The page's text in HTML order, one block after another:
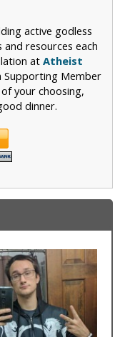
active godless
resources each
at Atheist
Supporting Member
your choosing,
dinner.